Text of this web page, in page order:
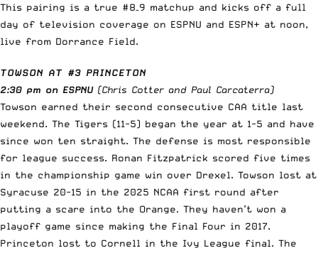
This pairing is a true #8–9 matchup and kicks off a full
day of television coverage on ESPNU and ESPN+ at noon,
live from Dorrance Field.
TOWSON AT #3 PRINCETON
2:30 pm on ESPNU(Chris Cotter and Paul Carcaterra)
Towson earned their second consecutive CAA title last
weekend. The Tigers (11-5) began the year at 1-5 and have
since won ten straight. The defense is most responsible
for league success. Ronan Fitzpatrick scored five times
in the championship game win over Drexel. Towson lost at
Syracuse 20-15 in the 2025 NCAA first round after
putting a scare into the Orange. They haven’t won a
playoff game since making the Final Four in 2017.
Princeton lost to Cornell in the Ivy League final. The